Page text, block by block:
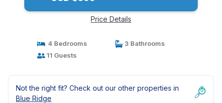
Price Details
4 Bedrooms
3 Bathrooms
11 Guests
Not the right fit? Check out our other properties in
Blue Ridge